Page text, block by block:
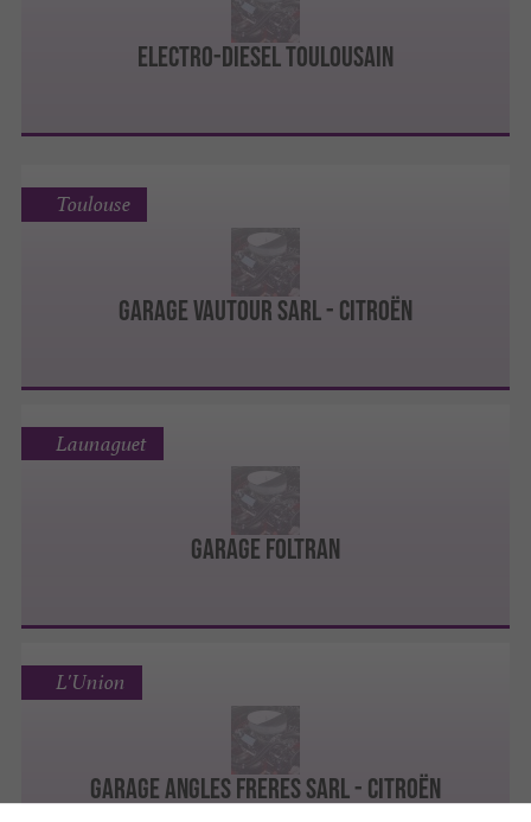
ELECTRO-DIESEL TOULOUSAIN
Garage Vautour Sarl - Citroën
Toulouse
garage FOLTRAN
Launaguet
Garage Angles Freres Sarl - Citroën
L'Union